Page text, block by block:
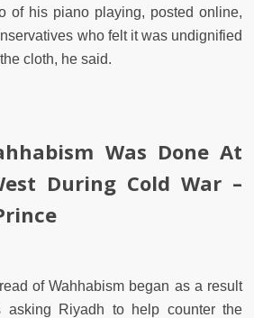
of his piano playing, posted online,
who felt it was undignified
cloth, he said.
Was Done At
During Cold War –
of Wahhabism began as a result
asking Riyadh to help counter the